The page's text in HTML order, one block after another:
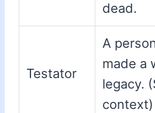
dead.
Testator
A
made a
legacy.
context)